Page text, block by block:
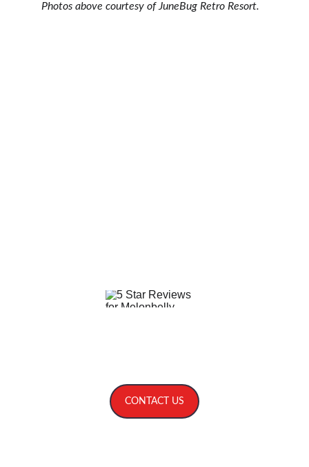
Photos above courtesy of JuneBug Retro Resort.
CONTACT US